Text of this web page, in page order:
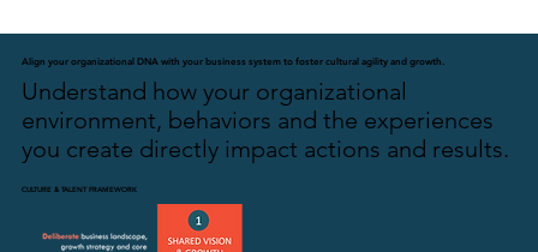
Align your organizational DNA with your business system to foster cultural agility and growth.
Understand how your organizational
environment, behaviors and the experiences
you create directly impact actions and results.
CULTURE & TALENT FRAMEWORK